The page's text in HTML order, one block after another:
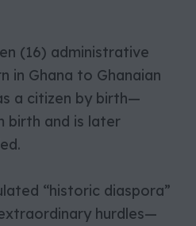
(16) administrative
in Ghana to Ghanaian
a citizen by birth—
birth and is later
“historic diaspora”
hurdles—